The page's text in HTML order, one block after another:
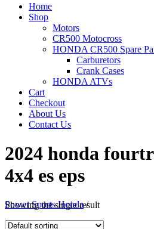
Home
Shop
Motors
CR500 Motocross
HONDA CR500 Spare
Carburetors
Crank Cases
HONDA ATVs
Cart
Checkout
About Us
Contact Us
2024 honda
4x4 es eps
Power Sports Honda/
Showing the single result